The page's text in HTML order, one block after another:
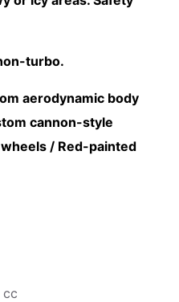
turbo.
aerodynamic body
cannon-style
/ Red-painted
cc